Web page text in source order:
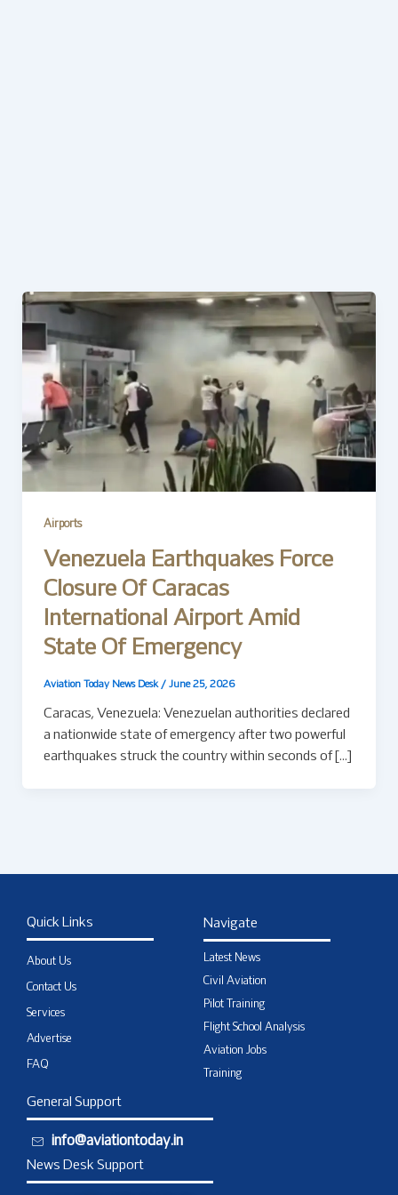
Airports
Venezuela Earthquakes Force
Closure Of Caracas
International Airport Amid
State Of Emergency
Aviation Today News Desk / June 25, 2026
Caracas, Venezuela: Venezuelan authorities declared
a nationwide state of emergency after two powerful
earthquakes struck the country within seconds of […]
Quick Links
About Us
Contact Us
Services
Advertise
FAQ
Navigate
Latest News
Civil Aviation
Pilot Training
Flight School Analysis
Aviation Jobs
Training
General Support
info@aviationtoday.in
News Desk Support